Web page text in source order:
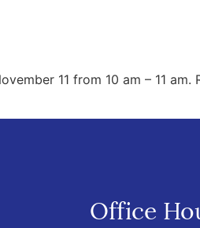
11 from 10 am – 11
Office